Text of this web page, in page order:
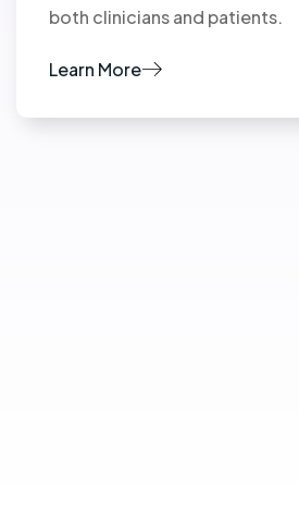
both clinicians and patients.
Learn More